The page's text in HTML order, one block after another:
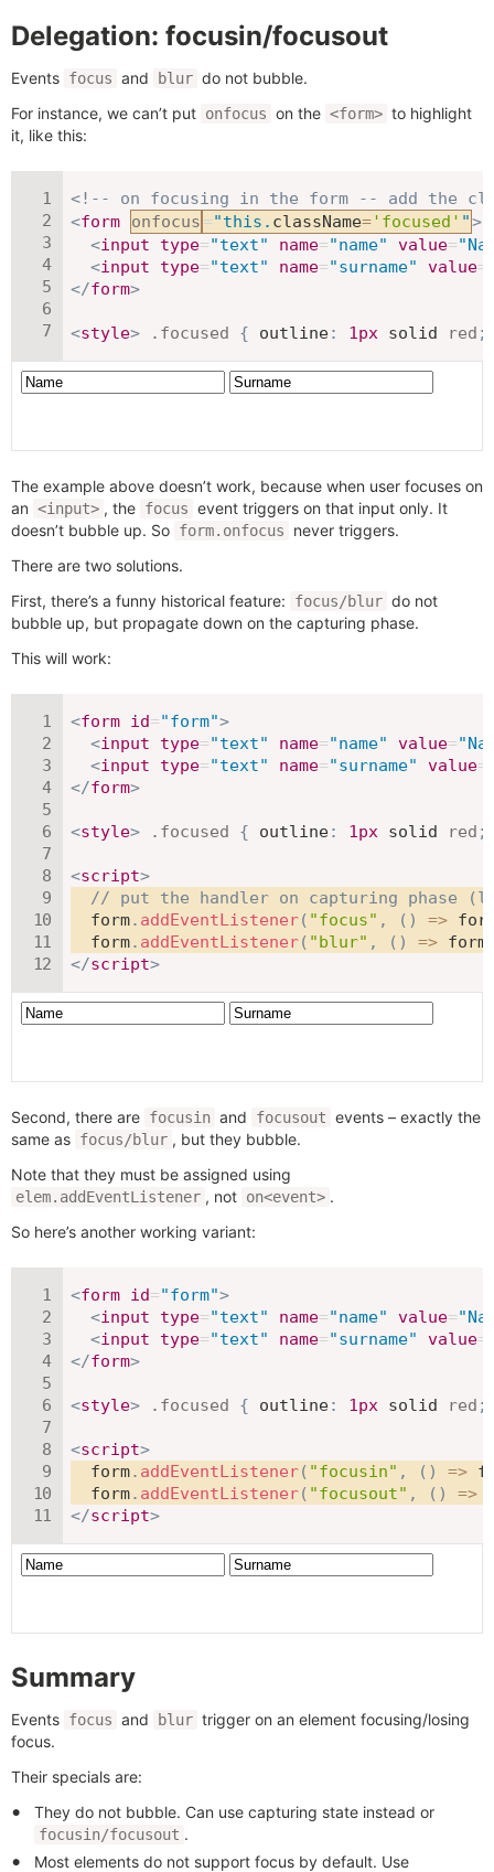
Delegation: focusin/focusout
Events focus and blur do not bubble.
For instance, we can’t put onfocus on the <form> to highlight
it, like this:
<!-- on focusing in the form -- add the
<form onfocus ="this . className='focused' ">
<input type="text" name="name" value="
<input type="text" name="surname" value=
</form>
<style> .focused { outline: 1px solid red ;
The example above doesn’t work, because when user focuses on
an <input> , the focus event triggers on that input only. It
doesn’t bubble up. So form.onfocus
never triggers.
There are two solutions.
First, there’s a funny historical feature:
focus/blur do not
bubble up, but propagate down on the capturing phase.
This will work:
<form id="form">
<input type="text" name="name" value="
<input type="text" name="surname" value=
</form>
<style> .focused { outline: 1px solid red ;
<script>
// put the handler on capturing phase
  form
. addEventListener( "focus" , ( ) =>
  form
. addEventListener( "blur" , ( ) => form
</script>
Second, there are focusin and focusout events – exactly the
same as focus/blur , but they bubble.
Note that they must be assigned using
elem.addEventListener , not on<event> .
So here’s another working variant:
<form id="form">
<input type="text" name="name" value="
<input type="text" name="surname" value=
</form>
<style> .focused { outline: 1px solid red ;
<script>
  form
. addEventListener( "focusin" , ( ) =>
  form
. addEventListener( "focusout" , ( ) =>
</script>
Summary
Events focus and blur trigger on an element focusing/losing
focus.
Their specials are:
They do not bubble. Can use capturing state instead or
focusin/focusout .
Most elements do not support focus by default. Use